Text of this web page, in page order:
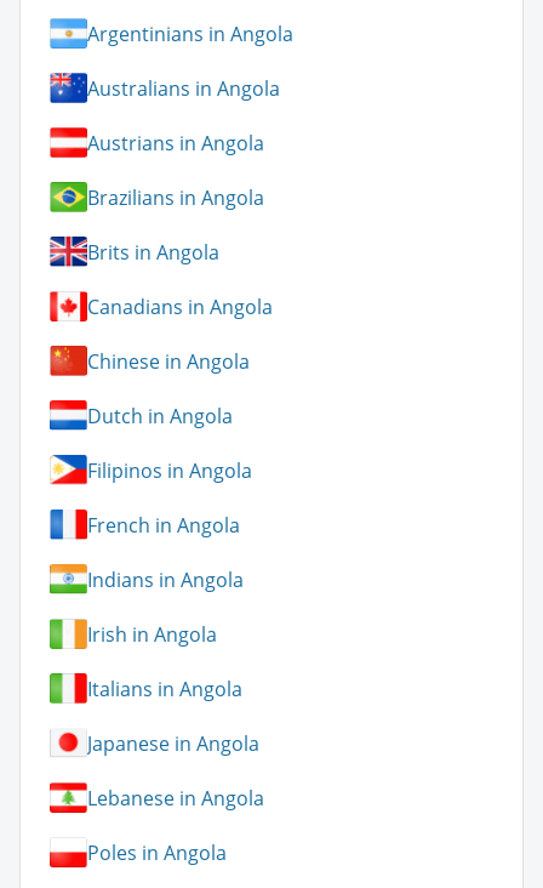
Argentinians in Angola
Australians in Angola
Austrians in Angola
Brazilians in Angola
Brits in Angola
Canadians in Angola
Chinese in Angola
Dutch in Angola
Filipinos in Angola
French in Angola
Indians in Angola
Irish in Angola
Italians in Angola
Japanese in Angola
Lebanese in Angola
Poles in Angola